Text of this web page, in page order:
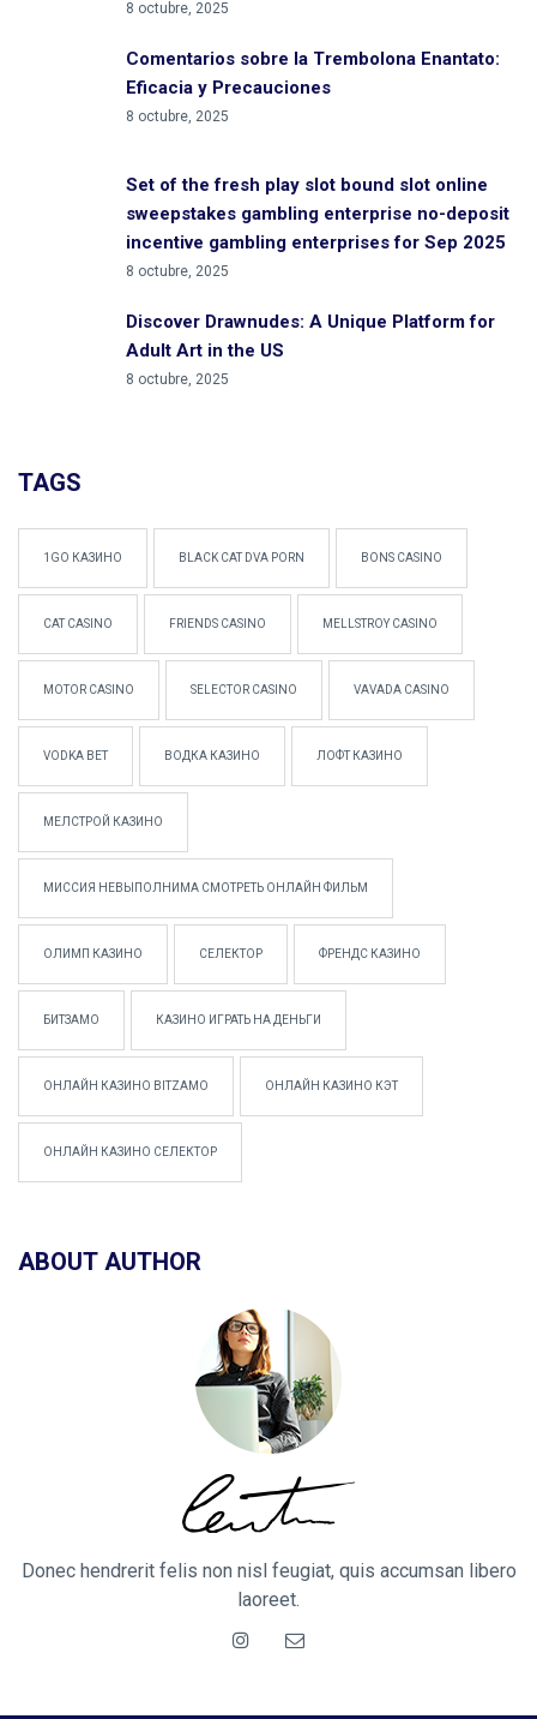
8 octubre, 2025
Comentarios sobre la Trembolona Enantato:
Eficacia y Precauciones
8 octubre, 2025
Set of the fresh play slot bound slot online
sweepstakes gambling enterprise no-deposit
incentive gambling enterprises for Sep 2025
8 octubre, 2025
Discover Drawnudes: A Unique Platform for
Adult Art in the US
8 octubre, 2025
TAGS
1GO КАЗИНО BLACK CAT DVA PORN BONS CASINO
CAT CASINO FRIENDS CASINO MELLSTROY CASINO
MOTOR CASINO SELECTOR CASINO VAVADA CASINO
VODKA BET ВОДКА КАЗИНО ЛОФТ КАЗИНО
МЕЛСТРОЙ КАЗИНО
МИССИЯ НЕВЫПОЛНИМА СМОТРЕТЬ ОНЛАЙН ФИЛЬМ
ОЛИМП КАЗИНО СЕЛЕКТОР ФРЕНДС КАЗИНО
БИТЗАМО КАЗИНО ИГРАТЬ НА ДЕНЬГИ
ОНЛАЙН КАЗИНО BITZAMO ОНЛАЙН КАЗИНО КЭТ
ОНЛАЙН КАЗИНО СЕЛЕКТОР
ABOUT AUTHOR
Donec hendrerit felis non nisl feugiat, quis accumsan libero
laoreet.